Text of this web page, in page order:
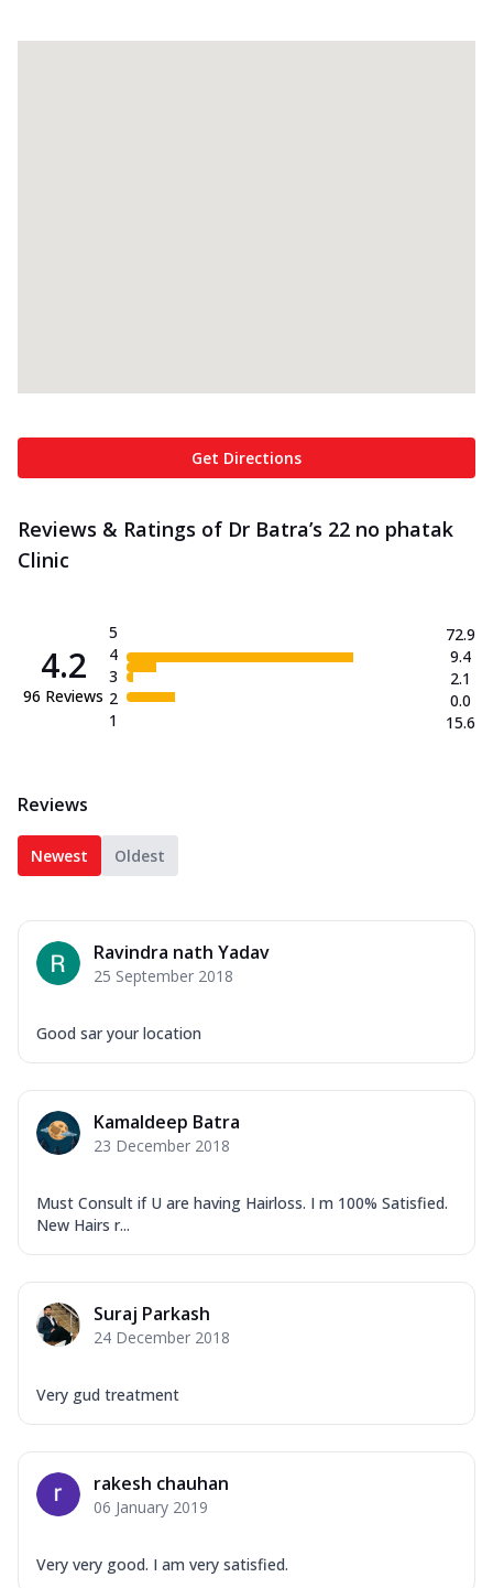
Get Directions
Reviews & Ratings of Dr Batra’s 22 no phatak
Clinic
4.2
96 Reviews
5
4
3
2
1
72.9
9.4
2.1
0.0
15.6
Reviews
Newest Oldest
Ravindra nath Yadav
25 September 2018
Good sar your location
Kamaldeep Batra
23 December 2018
Must Consult if U are having Hairloss. I m 100% Satisfied.
New Hairs r...
Suraj Parkash
24 December 2018
Very gud treatment
rakesh chauhan
06 January 2019
Very very good. I am very satisfied.